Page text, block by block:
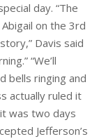
day. “The
on the 3rd
Davis said
“We’ll
bells ringing and
actually ruled it
was two days
Jefferson’s